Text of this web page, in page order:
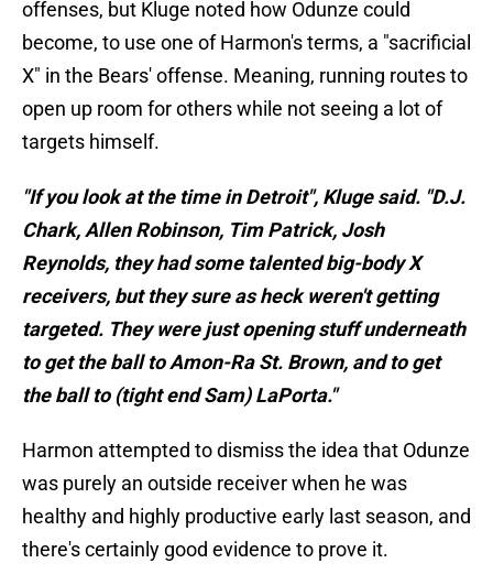
offenses, but Kluge noted how Odunze could
become, to use one of Harmon's terms, a "sacrificial
X" in the Bears' offense. Meaning, running routes to
open up room for others while not seeing a lot of
targets himself.
"If you look at the time in Detroit", Kluge said. "D.J.
Chark, Allen Robinson, Tim Patrick, Josh
Reynolds, they had some talented big-body X
receivers, but they sure as heck weren't getting
targeted. They were just opening stuff underneath
to get the ball to Amon-Ra St. Brown, and to get
the ball to (tight end Sam) LaPorta."
Harmon attempted to dismiss the idea that Odunze
was purely an outside receiver when he was
healthy and highly productive early last season, and
there's certainly good evidence to prove it.